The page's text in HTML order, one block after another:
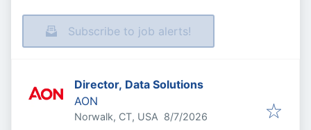
Subscribe to job alerts!
Director, Data Solutions
AON
Norwalk, CT, USA Published
8/7/2026